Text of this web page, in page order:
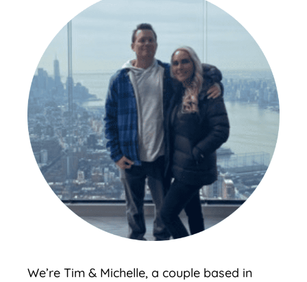
We’re Tim & Michelle, a couple based in